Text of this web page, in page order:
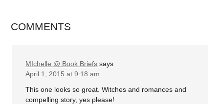
COMMENTS
MIchelle @ Book Briefs says
April 1, 2015 at 9:18 am
This one looks so great. Witches and romances and
compelling story, yes please!